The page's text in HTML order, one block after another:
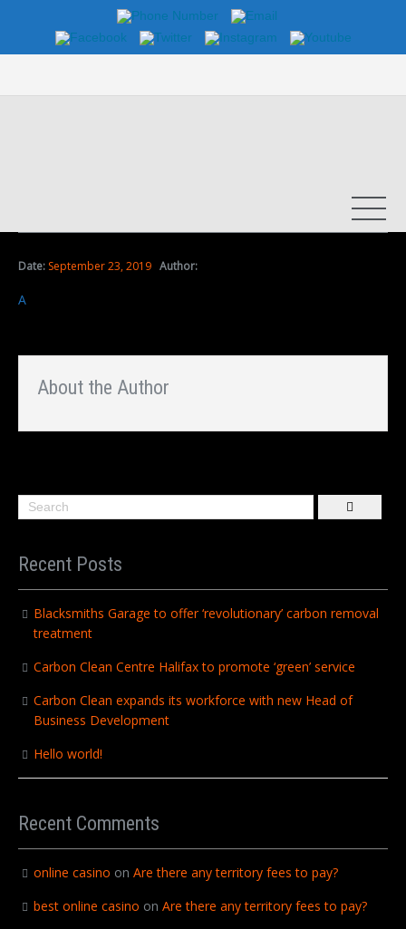
Date: September 23, 2019 Author:
A
About the Author
Recent Posts
Blacksmiths Garage to offer ‘revolutionary’ carbon removal
treatment
Carbon Clean Centre Halifax to promote ‘green’ service
Carbon Clean expands its workforce with new Head of
Business Development
Hello world!
Recent Comments
online casino on Are there any territory fees to pay?
best online casino on Are there any territory fees to pay?